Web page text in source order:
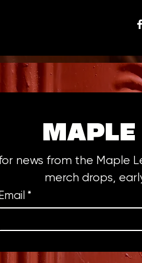
MAPLE
news from the Maple
merch drops,
Email *